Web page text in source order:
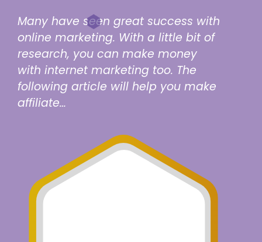
Many have seen great success with
online marketing. With a little bit of
research, you can make money
with internet marketing too. The
following article will help you make
affiliate…